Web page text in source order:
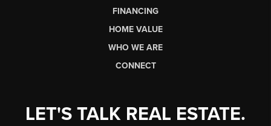
FINANCING
HOME VALUE
WHO WE ARE
CONNECT
LET'S TALK REAL ESTATE.